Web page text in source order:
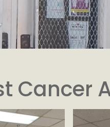
Cancer